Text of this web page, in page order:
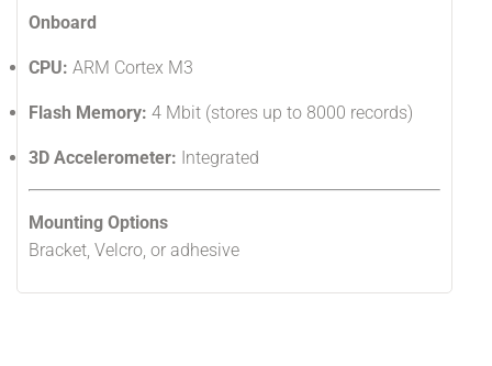
Onboard
CPU: ARM Cortex M3
Flash Memory: 4 Mbit (stores up to 8000 records)
3D Accelerometer: Integrated
Mounting Options
Bracket, Velcro, or adhesive